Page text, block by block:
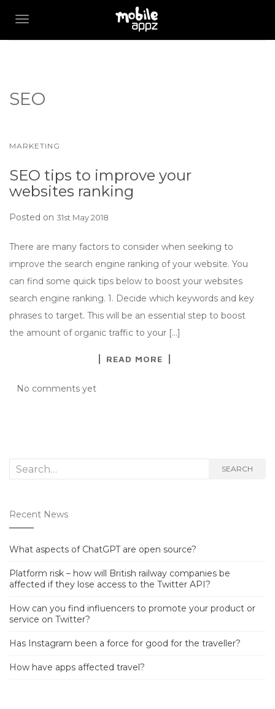
TOGGLE NAVIGATION
SEO
MARKETING
SEO tips to improve your
websites ranking
Posted on 31st May 2018
There are many factors to consider when seeking to
improve the search engine ranking of your website. You
can find some quick tips below to boost your websites
search engine ranking. 1. Decide which keywords and key
phrases to target. This will be an essential step to boost
the amount of organic traffic to your […]
READ MORE
No comments yet
Search
SEARCH
Recent News
What aspects of ChatGPT are open source?
Platform risk – how will British railway companies be
affected if they lose access to the Twitter API?
How can you find influencers to promote your product or
service on Twitter?
Has Instagram been a force for good for the traveller?
How have apps affected travel?